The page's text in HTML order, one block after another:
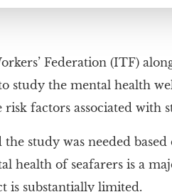
Federation (ITF)
study the mental health
factors associated with
study was needed
health of seafarers is a
is substantially limited.